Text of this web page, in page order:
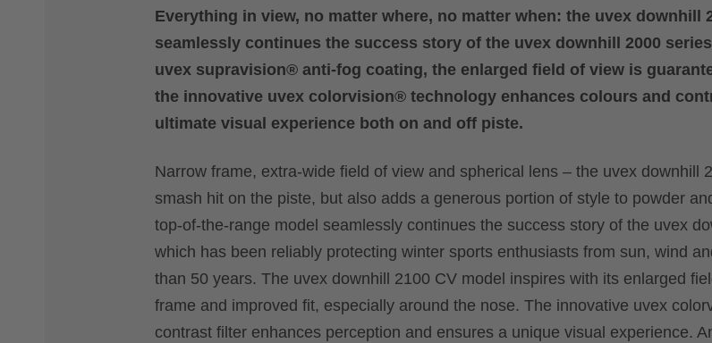
Everything in view, no matter where, no matter when: the uvex downhill
seamlessly continues the success story of the uvex downhill 2000
uvex supravision® anti-fog coating, the enlarged field of view is
the innovative uvex colorvision® technology enhances colours and
ultimate visual experience both on and off piste.
Narrow frame, extra-wide field of view and spherical lens – the uvex downhill
smash hit on the piste, but also adds a generous portion of style to powder
top-of-the-range model seamlessly continues the success story of the uvex
which has been reliably protecting winter sports enthusiasts from sun, wind
than 50 years. The uvex downhill 2100 CV model inspires with its enlarged
frame and improved fit, especially around the nose. The innovative uvex
contrast filter enhances perception and ensures a unique visual experience.